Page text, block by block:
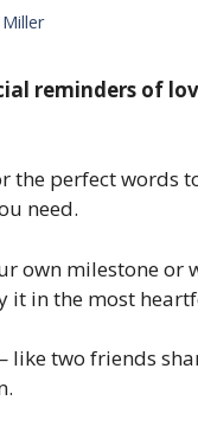
Miller
reminders of
the perfect words
need.
own milestone or
it in the most
like two friends